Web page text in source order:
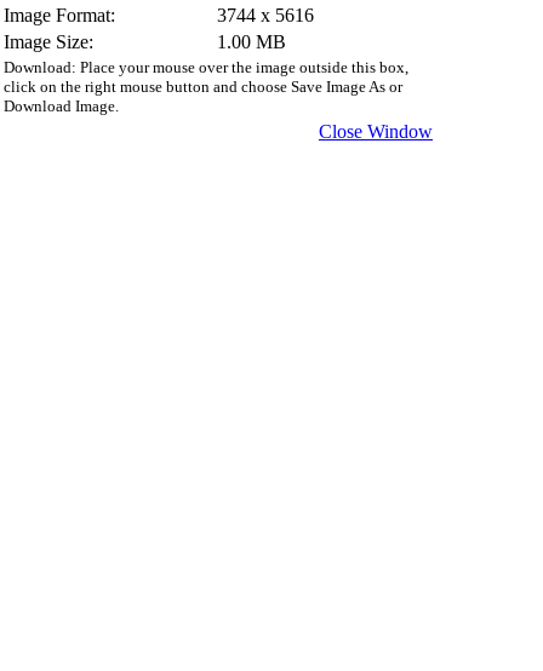
Image Format:
3744 x 5616
Image Size:
1.00 MB
Download: Place your mouse over the image outside this box,
click on the right mouse button and choose Save Image As or
Download Image.
Close Window